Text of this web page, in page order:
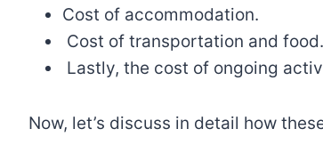
Cost of accommodation.
Cost of transportation and food.
Lastly, the cost of ongoing
Now, let’s discuss in detail how